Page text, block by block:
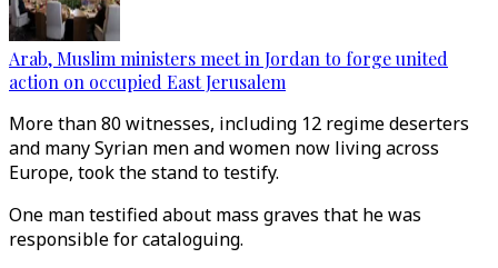
Arab, Muslim ministers meet in Jordan to forge united
action on occupied East Jerusalem
More than 80 witnesses, including 12 regime deserters
and many Syrian men and women now living across
Europe, took the stand to testify.
One man testified about mass graves that he was
responsible for cataloguing.